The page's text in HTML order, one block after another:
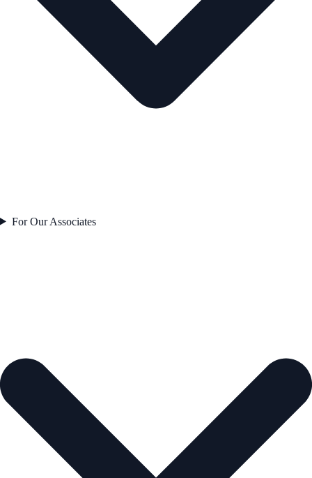
For Our Associates